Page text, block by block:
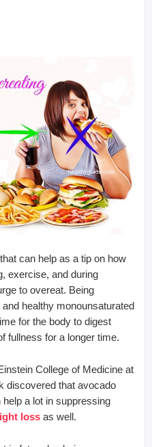
can help as a tip on how
exercise, and during
to overeat. Being
healthy monounsaturated
for the body to digest
fullness for a longer time.
College of Medicine at
discovered that avocado
a lot in suppressing
loss as well.